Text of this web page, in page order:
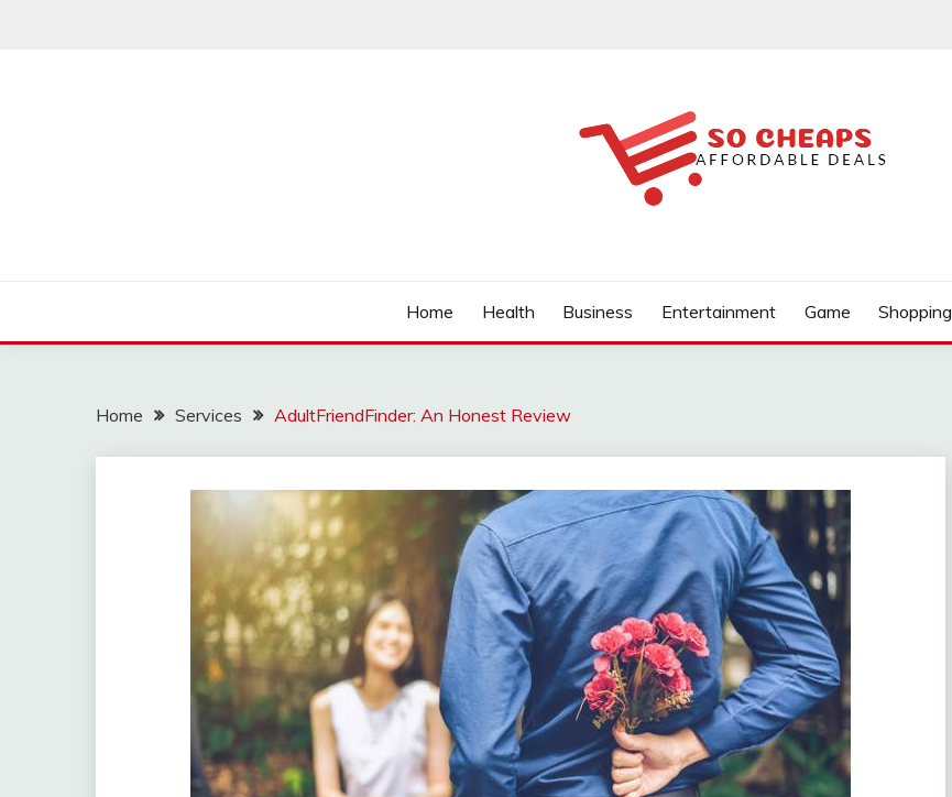
Home Health Business Entertainment Game Shopping
Home Services AdultFriendFinder: An Honest Review